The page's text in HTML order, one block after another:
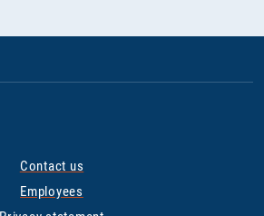
Contact us
Employees